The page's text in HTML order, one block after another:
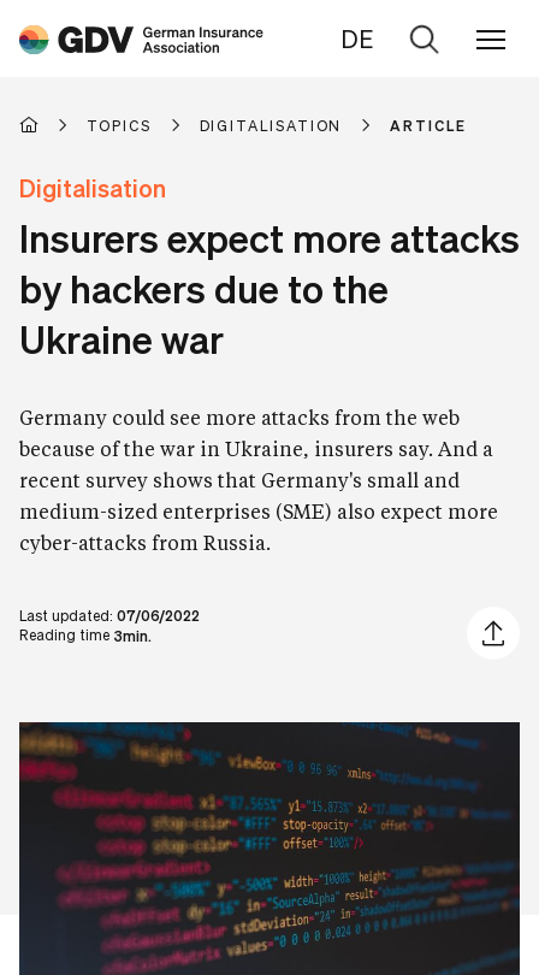
DE
Go
search
TOPICS DIGITALISATION ARTICLE
Digitalisation
Insurers expect more attacks
by hackers due to the
Ukraine war
Germany could see more attacks from the web
because of the war in Ukraine, insurers say. And a
recent survey shows that Germany's small and
medium-sized enterprises (SME) also expect more
cyber-attacks from Russia.
Last updated: 07/06/2022
Reading time 3min.
Share